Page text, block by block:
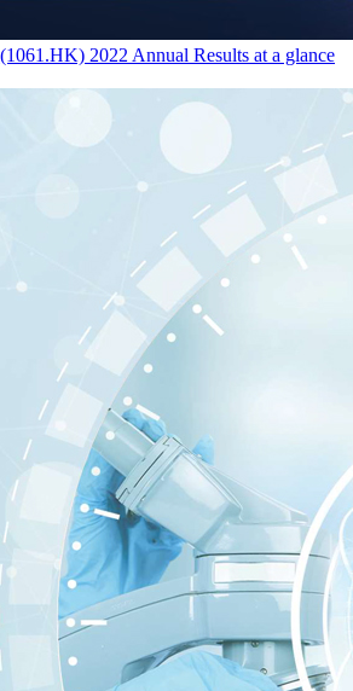
2022 Annual Results at a glance